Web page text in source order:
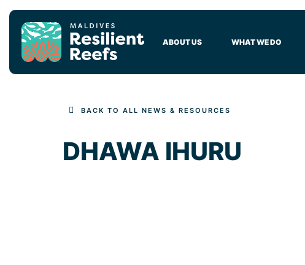
MAIN NAVIGATION
ABOUT US WHAT WE DO
BACK TO ALL NEWS & RESOURCES
DHAWA IHURU